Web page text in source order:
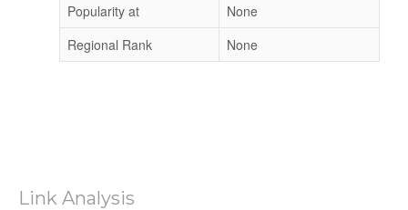
Popularity at
None
Regional Rank
None
Link Analysis